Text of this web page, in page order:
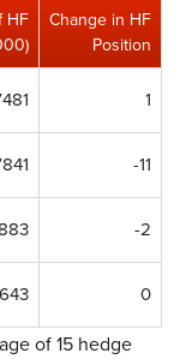
HF
Change in HF
Position
1
-11
-2
0
of 15 hedge